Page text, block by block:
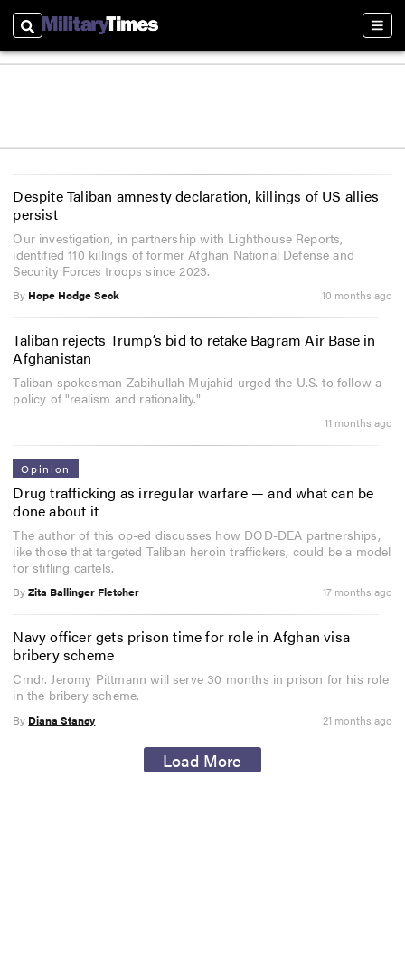
Search
Despite Taliban amnesty declaration, killings of US allies
persist
Our investigation, in partnership with Lighthouse Reports,
identified 110 killings of former Afghan National Defense and
Security Forces troops since 2023.
By Hope Hodge Seck 10 months ago
Taliban rejects Trump’s bid to retake Bagram Air Base in
Afghanistan
Taliban spokesman Zabihullah Mujahid urged the U.S. to follow a
policy of "realism and rationality."
11 months ago
Opinion
Drug trafficking as irregular warfare — and what can be
done about it
The author of this op-ed discusses how DOD-DEA partnerships,
like those that targeted Taliban heroin traffickers, could be a model
for stifling cartels.
ByZita Ballinger Fletcher 17 months ago
Navy officer gets prison time for role in Afghan visa
bribery scheme
Cmdr. Jeromy Pittmann will serve 30 months in prison for his role
in the bribery scheme.
By Diana Stancy 21 months ago
Load More